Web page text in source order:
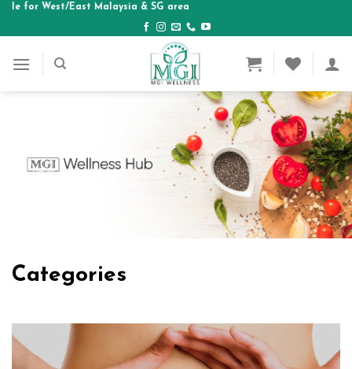
Skip
Malaysia & SG area
Categories